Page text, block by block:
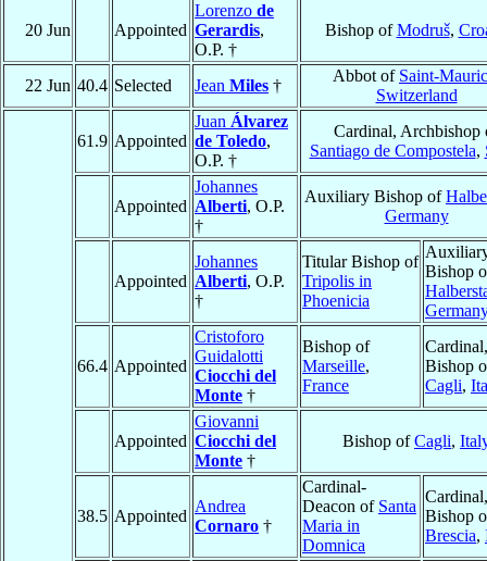
20 Jun Appointed
Lorenzo de
Gerardis,
O.P. †
Bishop ofModruš,
22 Jun 40.4 Selected Jean Miles †
Abbot of Saint-
Switzerland
61.9 Appointed
Juan Álvarez
de Toledo,
O.P. †
Cardinal, Archbishop
Santiago de Compostela,
Appointed
Johannes
Alberti, O.P.
†
Auxiliary Bishop of
Germany
Appointed
Johannes
Alberti, O.P.
†
Titular Bishop of
Tripolis in
Phoenicia
Bishop
66.4 Appointed
Cristoforo
Guidalotti
Ciocchi del
Monte †
Bishop of
Marseille,
France
Cardinal,
Bishop
Cagli,
Appointed
Giovanni
Ciocchi del
Monte †
Bishop ofCagli,
38.5 Appointed
Andrea
Cornaro †
Cardinal-
Deacon of Santa
Maria in
Domnica
Cardinal,
Bishop
Brescia,